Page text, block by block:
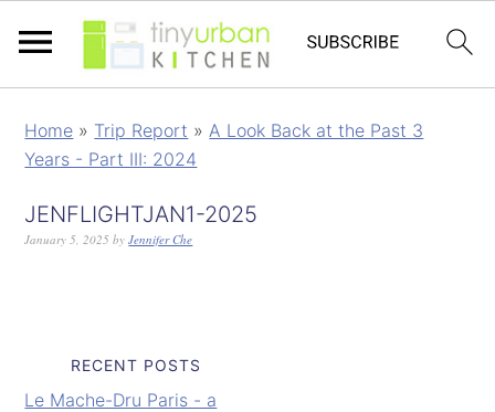
Home » Trip Report »A Look Back at the Past 3
Years - Part III: 2024
JENFLIGHTJAN1-2025
January 5, 2025 byJennifer Che
RECENT POSTS
Le Mache-Dru Paris - a